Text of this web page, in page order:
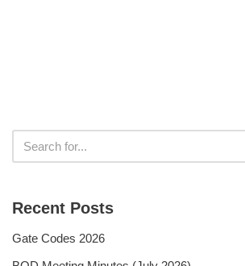
Recent Posts
Gate Codes 2026